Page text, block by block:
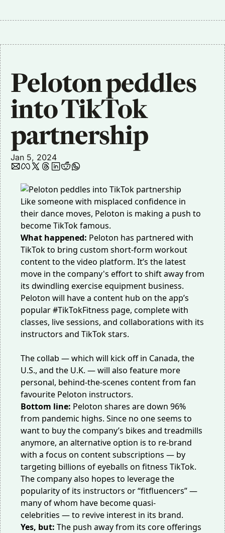
Peloton peddles
into TikTok
partnership
Jan 5, 2024
Like someone with misplaced confidence in
their dance moves, Peloton is making a push to
become TikTok famous.
What happened: Peloton has partnered with
TikTok to bring custom short-form workout
content to the video platform. It’s the latest
move in the company's effort to shift away from
its dwindling exercise equipment business.
Peloton will have a content hub on the app’s
popular #TikTokFitness page, complete with
classes, live sessions, and collaborations with its
instructors and TikTok stars.
The collab — which will kick off in Canada, the
U.S., and the U.K. — will also feature more
personal, behind-the-scenes contentfrom fan
favourite Peloton instructors.
Bottom line: Peloton shares are down 96%
from pandemic highs. Since no one seems to
want to buy the company’s bikes and treadmills
anymore, an alternative option is to re-brand
with a focus on content subscriptions — by
targeting billions of eyeballs on fitness TikTok.
The company also hopes to leverage the
popularity of its instructors or “fitfluencers” —
many of whom have becomequasi-
celebrities — to revive interest in its brand.
Yes, but: The push away from its core offerings